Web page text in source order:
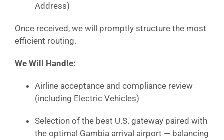
Address)
Once received, we will promptly structure the most
efficient routing.
We Will Handle:
Airline acceptance and compliance review
(including Electric Vehicles)
Selection of the best U.S. gateway paired with
the optimal Gambia arrival airport — balancing